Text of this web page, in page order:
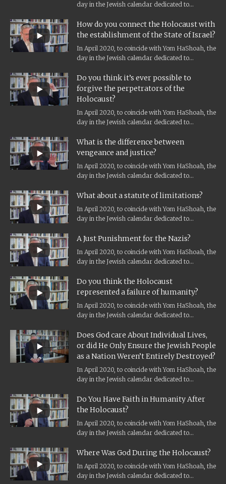
day in the Jewish calendar dedicated to
How do you connect the Holocaust with
the establishment of the State of Israel?
In April 2020, to coincide with Yom HaShoah, the
day in the Jewish calendar dedicated to
Do you think it’s ever possible to
forgive the perpetrators of the
Holocaust?
In April 2020, to coincide with Yom HaShoah, the
day in the Jewish calendar dedicated to
What is the difference between
vengeance and justice?
In April 2020, to coincide with Yom HaShoah, the
day in the Jewish calendar dedicated to
What about a statute of limitations?
In April 2020, to coincide with Yom HaShoah, the
day in the Jewish calendar dedicated to
A Just Punishment for the Nazis?
In April 2020, to coincide with Yom HaShoah, the
day in the Jewish calendar dedicated to
Do you think the Holocaust
represented a failure of humanity?
In April 2020, to coincide with Yom HaShoah, the
day in the Jewish calendar dedicated to
Does God care About Individual Lives,
or did He Only Ensure the Jewish People
as a Nation Weren’t Entirely Destroyed?
In April 2020, to coincide with Yom HaShoah, the
day in the Jewish calendar dedicated to
Do You Have Faith in Humanity After
the Holocaust?
In April 2020, to coincide with Yom HaShoah, the
day in the Jewish calendar dedicated to
Where Was God During the Holocaust?
In April 2020, to coincide with Yom HaShoah, the
day in the Jewish calendar dedicated to